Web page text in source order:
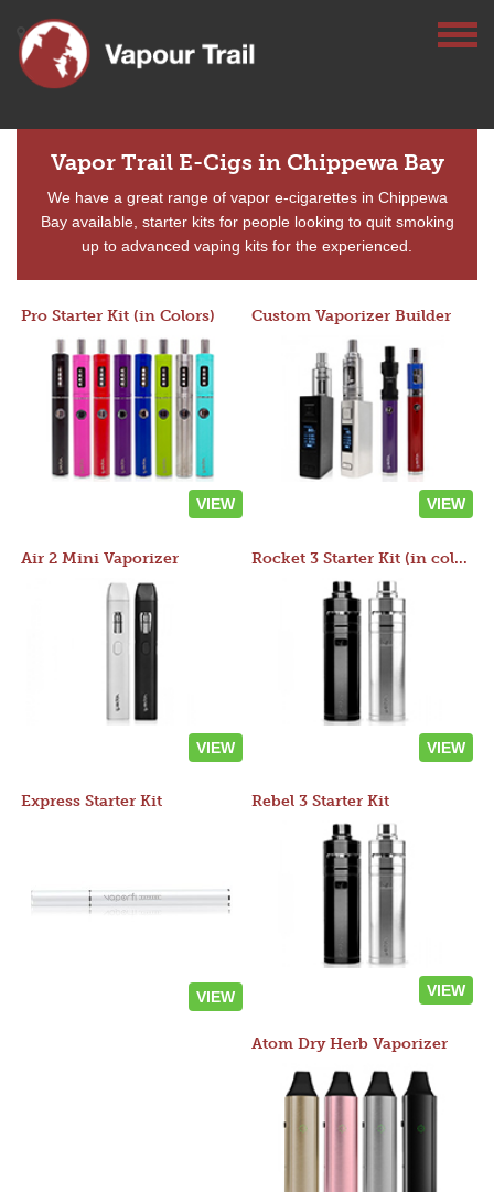
Vapor Trail E-Cigs in Chippewa Bay
We have a great range of vapor e-cigarettes in Chippewa
Bay available, starter kits for people looking to quit smoking
up to advanced vaping kits for the experienced.
Pro Starter Kit (in Colors)
VIEW
Custom Vaporizer Builder
VIEW
Air 2 Mini Vaporizer
VIEW
Rocket 3 Starter Kit (in colors)
VIEW
Express Starter Kit
VIEW
Rebel 3 Starter Kit
VIEW
Atom Dry Herb Vaporizer